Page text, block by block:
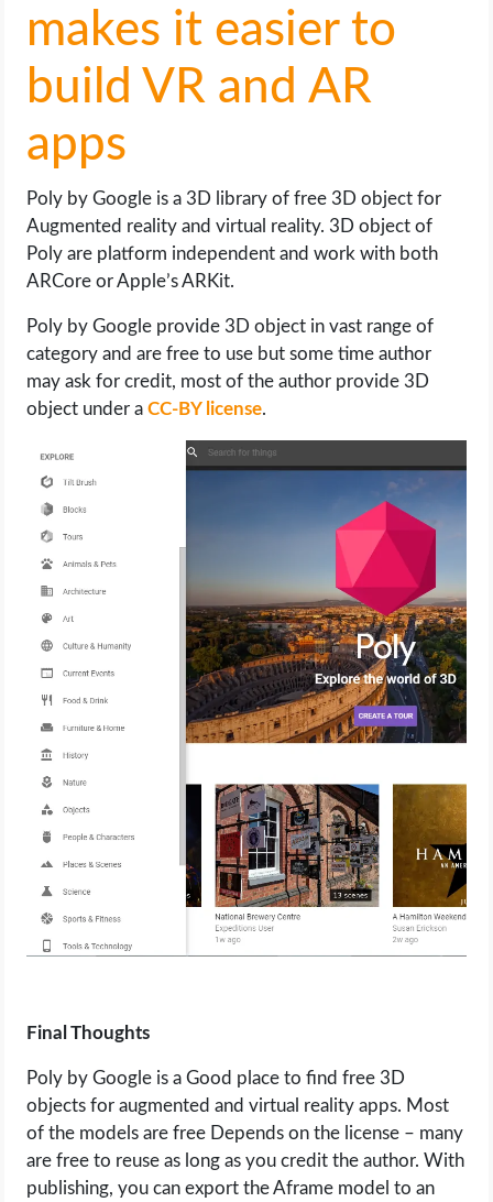
makes it easier to
build VR and AR
apps
Poly by Google is a 3D library of free 3D object for
Augmented reality and virtual reality. 3D object of
Poly are platform independent and work with both
ARCore or Apple’s ARKit.
Poly by Google provide 3D object in vast range of
category and are free to use but some time author
may ask for credit, most of the author provide 3D
object under aCC-BY license.
Final Thoughts
Poly by Google is a Good place to find free 3D
objects for augmented and virtual reality apps. Most
of the models are free Depends on the license – many
are free to reuse as long as you credit the author. With
publishing, you can export the Aframe model to an